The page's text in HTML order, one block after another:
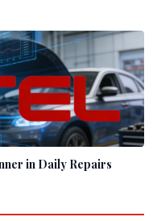
in Daily Repairs